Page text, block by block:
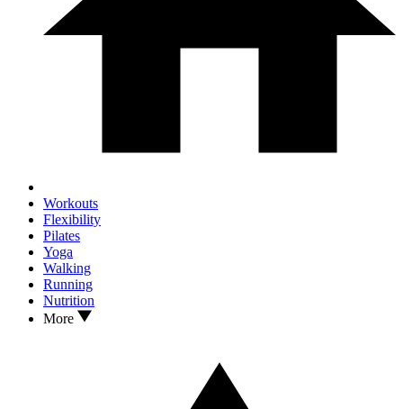
Workouts
Flexibility
Pilates
Yoga
Walking
Running
Nutrition
More